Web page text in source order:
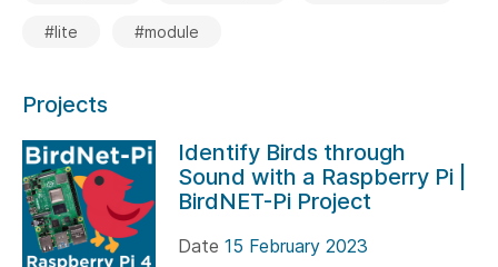
#lite #module
Projects
Identify Birds through
Sound with a Raspberry Pi |
BirdNET-Pi Project
Date 15 February 2023